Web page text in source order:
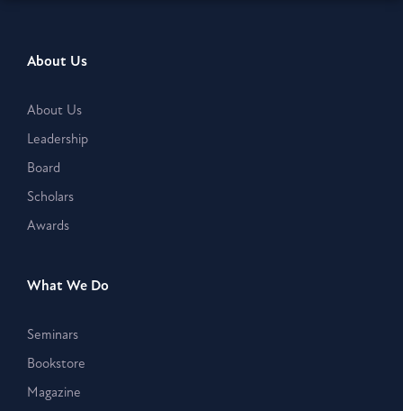
About Us
About Us
Leadership
Board
Scholars
Awards
What We Do
Seminars
Bookstore
Magazine